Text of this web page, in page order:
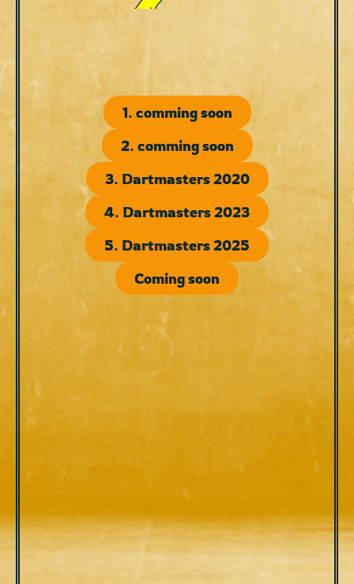
1. comming soon
2. comming soon
3. Dartmasters 2020
4. Dartmasters 2023
5. Dartmasters 2025
Coming soon